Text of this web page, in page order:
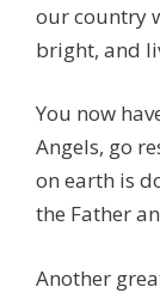
our country
bright, and
You now
Angels, go
on earth is
the Father
Another